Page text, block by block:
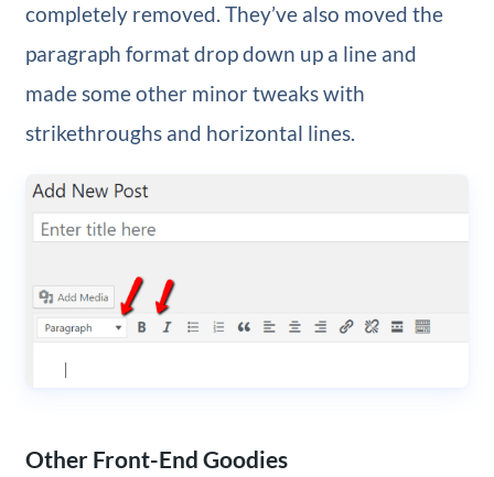
completely removed. They’ve also moved the
paragraph format drop down up a line and
made some other minor tweaks with
strikethroughs and horizontal lines.
Other Front-End Goodies